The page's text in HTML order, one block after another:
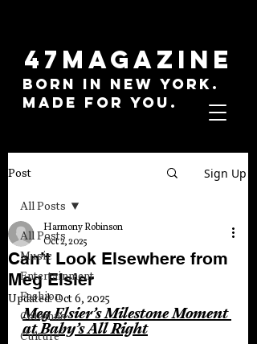
47MAGAZINE
BORN IN NEW YORK.
MADE FOR YOU.
Post Sign Up
All Posts
Music
Entertainment
Fashion
Columns
Culture
All Posts
Can’t Look Elsewhere from
Meg Elsier
Harmony Robinson
Oct 2, 2025
Updated:Oct 6, 2025
Meg Elsier’s Milestone Moment
at Baby’s All Right